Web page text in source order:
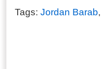
Tags: Jordan Barab,